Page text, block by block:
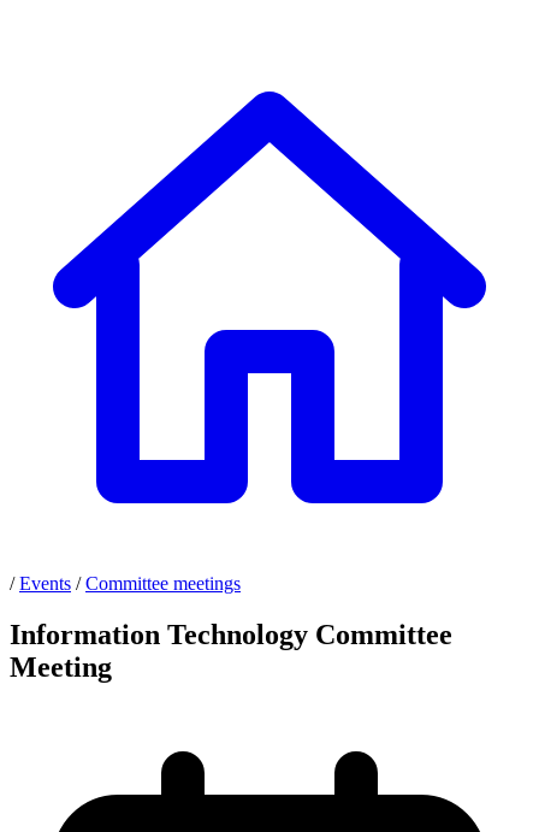
/ Events / Committee meetings
Information Technology Committee
Meeting